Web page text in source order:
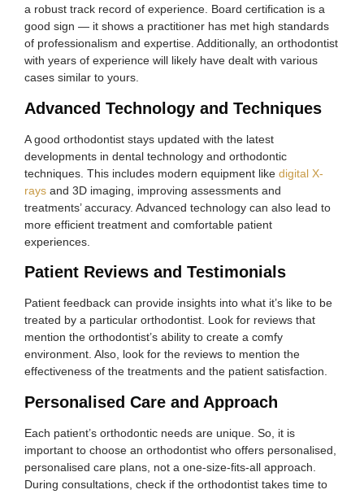
a robust track record of experience. Board certification is a
good sign — it shows a practitioner has met high standards
of professionalism and expertise. Additionally, an orthodontist
with years of experience will likely have dealt with various
cases similar to yours.
Advanced Technology and Techniques
A good orthodontist stays updated with the latest
developments in dental technology and orthodontic
techniques. This includes modern equipment like digital X-
rays and 3D imaging, improving assessments and
treatments’ accuracy. Advanced technology can also lead to
more efficient treatment and comfortable patient
experiences.
Patient Reviews and Testimonials
Patient feedback can provide insights into what it’s like to be
treated by a particular orthodontist. Look for reviews that
mention the orthodontist’s ability to create a comfy
environment. Also, look for the reviews to mention the
effectiveness of the treatments and the patient satisfaction.
Personalised Care and Approach
Each patient’s orthodontic needs are unique. So, it is
important to choose an orthodontist who offers personalised,
personalised care plans, not a one-size-fits-all approach.
During consultations, check if the orthodontist takes time to